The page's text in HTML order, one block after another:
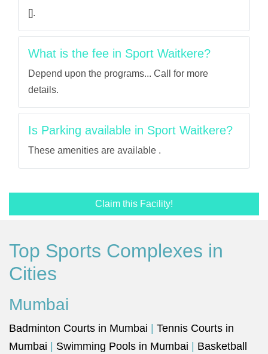
[].
What is the fee in Sport Waitkere?
Depend upon the programs... Call for more
details.
Is Parking available in Sport Waitkere?
These amenities are available .
Claim this Facility!
Top Sports Complexes in
Cities
Mumbai
Badminton Courts in Mumbai
Tennis Courts in
Mumbai
Swimming Pools in Mumbai
Basketball